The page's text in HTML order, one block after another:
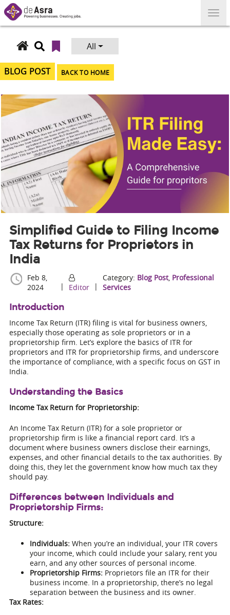
Skip
to
content
Search
for:
All
BLOG POST BACK TO HOME
Simplified Guide to Filing Income
Tax Returns for Proprietors in
India
Feb 8,
2024
| Editor |
Category: Blog Post, Professional
Services
Introduction
Income Tax Return (ITR) filing is vital for business owners,
especially those operating as sole proprietors or in a
proprietorship firm. Let’s explore the basics of ITR for
proprietors and ITR for proprietorship firms, and underscore
the importance of compliance, with a specific focus on GST in
India.
Understanding the Basics
Income Tax Return for Proprietorship:
An Income Tax Return (ITR) for a sole proprietor or
proprietorship firm is like a financial report card. It’s a
document where business owners disclose their earnings,
expenses, and other financial details to the tax authorities. By
doing this, they let the government know how much tax they
should pay.
Differences between Individuals and
Proprietorship Firms:
Structure:
Individuals:When you’re an individual, your ITR covers
your income, which could include your salary, rent you
earn, and any other sources of personal income.
Proprietorship Firms:Proprietors file an ITR for their
business income. In a proprietorship, there’s no legal
separation between the business and its owner.
Tax Rates: